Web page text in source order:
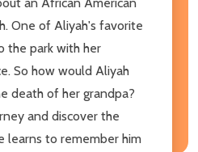
One of Aliyah's favorite
the park with her
So how would Aliyah
death of her grandpa?
and discover the
learns to remember him